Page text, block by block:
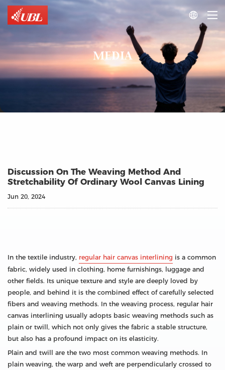

MEDIA
Discussion On The Weaving Method And
Stretchability Of Ordinary Wool Canvas Lining
Jun 20, 2024
In the textile industry, regular hair canvas interlining is a common
fabric, widely used in clothing, home furnishings, luggage and
other fields. Its unique texture and style are deeply loved by
people, and behind it is the combined effect of carefully selected
fibers and weaving methods. In the weaving process, regular hair
canvas interlining usually adopts basic weaving methods such as
plain or twill, which not only gives the fabric a stable structure,
but also has a profound impact on its elasticity.
Plain and twill are the two most common weaving methods. In
plain weaving, the warp and weft are perpendicularly crossed to